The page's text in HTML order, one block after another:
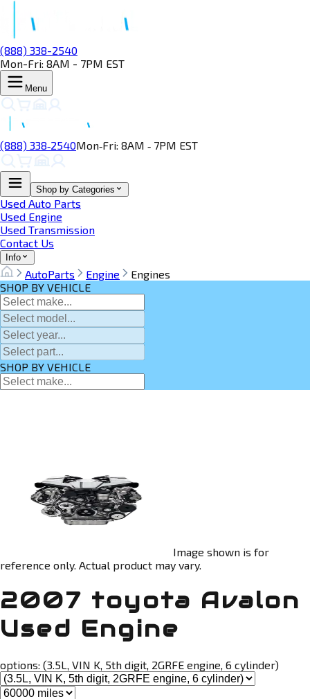
(888) 338-2540
Mon-Fri: 8AM - 7PM EST
Menu
(888) 338‑2540Mon‑Fri: 8AM ‑ 7PM EST
Shop by Categories
Used Auto Parts
Used Engine
Used Transmission
Contact Us
Info
AutoParts Engine
Engines
SHOP BY VEHICLE
SHOP BY VEHICLE
Image shown is for
reference only. Actual product may vary.
2007 toyota Avalon
Used Engine
options: (3.5L, VIN K, 5th digit, 2GRFE engine, 6 cylinder)